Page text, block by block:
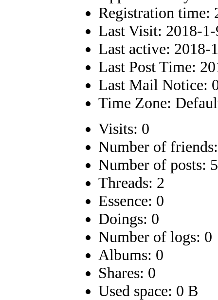
Registration time:
Last Visit: 2018-
Last active: 2018-
Last Post Time:
Last Mail Notice:
Time Zone:
Visits: 0
Number of
Number of posts:
Threads: 2
Essence: 0
Doings: 0
Number of logs: 0
Albums: 0
Shares: 0
Used space: 0 B